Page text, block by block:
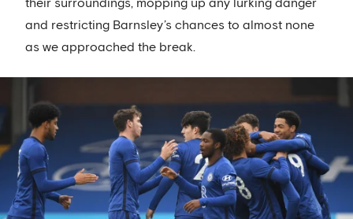
their surroundings, mopping up any lurking danger
and restricting Barnsley’s chances to almost none
as we approached the break.